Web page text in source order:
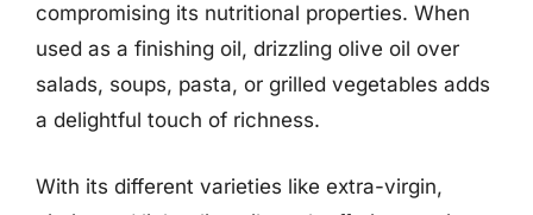
compromising its nutritional properties. When
used as a finishing oil, drizzling olive oil over
salads, soups, pasta, or grilled vegetables adds
a delightful touch of richness.
With its different varieties like extra-virgin,